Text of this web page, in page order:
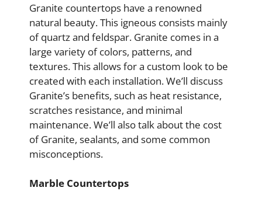
Granite countertops have a renowned
natural beauty. This igneous consists mainly
of quartz and feldspar. Granite comes in a
large variety of colors, patterns, and
textures. This allows for a custom look to be
created with each installation. We’ll discuss
Granite’s benefits, such as heat resistance,
scratches resistance, and minimal
maintenance. We’ll also talk about the cost
of Granite, sealants, and some common
misconceptions.
Marble Countertops